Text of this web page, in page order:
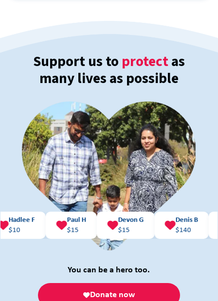
Support us to protectas
many lives as possible
F 
Paul H

Devon G

Denis B

You can be a hero too.
Donate now